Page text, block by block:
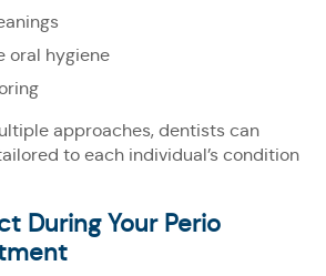
oral hygiene
approaches, dentists can
to each individual’s condition
During Your Perio